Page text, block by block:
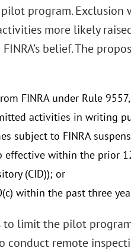
program. Exclusion
more likely
belief. The
FINRA under Rule
activities in writing
subject to FINRA
effective within the prior
(CID)); or
within the past three
to limit the pilot
conduct remote